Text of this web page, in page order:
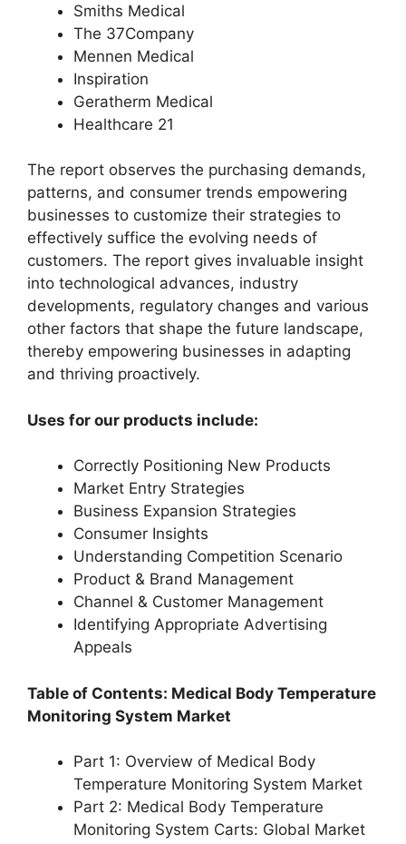
Smiths Medical
The 37Company
Mennen Medical
Inspiration
Geratherm Medical
Healthcare 21
The report observes the purchasing demands,
patterns, and consumer trends empowering
businesses to customize their strategies to
effectively suffice the evolving needs of
customers. The report gives invaluable insight
into technological advances, industry
developments, regulatory changes and various
other factors that shape the future landscape,
thereby empowering businesses in adapting
and thriving proactively.
Uses for our products include:
Correctly Positioning New Products
Market Entry Strategies
Business Expansion Strategies
Consumer Insights
Understanding Competition Scenario
Product & Brand Management
Channel & Customer Management
Identifying Appropriate Advertising
Appeals
Table of Contents: Medical Body Temperature
Monitoring System Market
Part 1: Overview of Medical Body
Temperature Monitoring System Market
Part 2: Medical Body Temperature
Monitoring System Carts: Global Market